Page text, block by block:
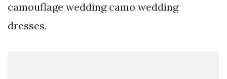
camouflage wedding camo wedding
dresses.